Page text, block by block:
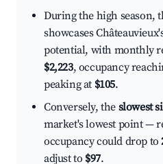
During the high season,
showcases
potential, with monthly
$2,223, occupancy
peaking at $105.
Conversely, the slowest
market's lowest point —
occupancy could drop to
adjust to $97.